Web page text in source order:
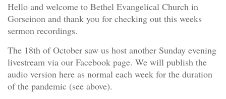
Hello and welcome to Bethel Evangelical Church in
Gorseinon and thank you for checking out this weeks
sermon recordings.
The 18th of October saw us host another Sunday evening
livestream via our Facebook page. We will publish the
audio version here as normal each week for the duration
of the pandemic (see above).